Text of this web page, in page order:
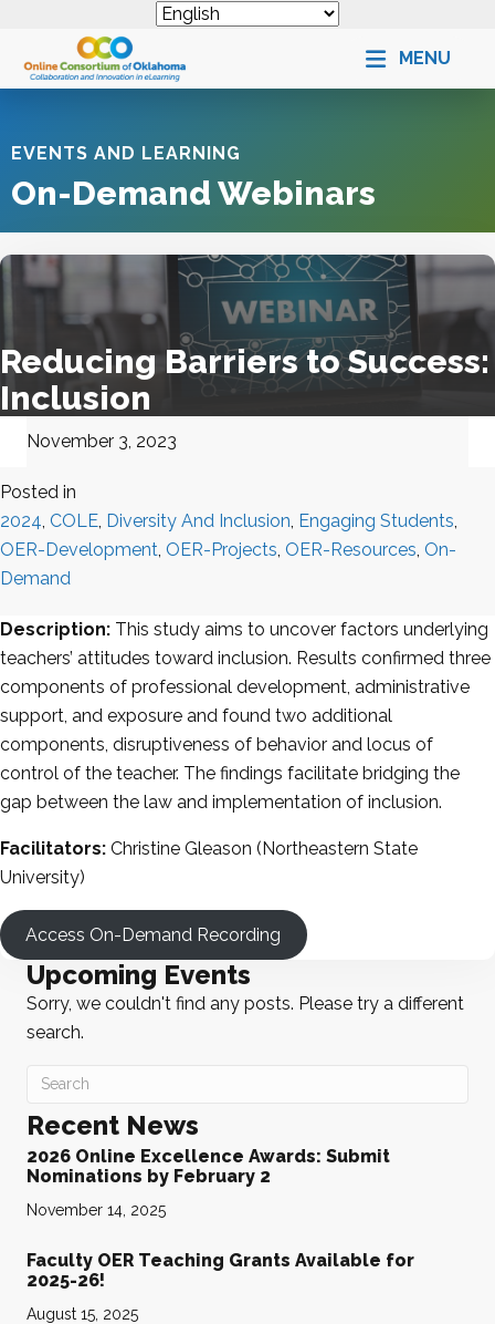
MENU
EVENTS AND LEARNING
On-Demand Webinars
Reducing Barriers to Success:
Inclusion
November 3, 2023
Posted in
2024, COLE, Diversity And Inclusion, Engaging Students,
OER-Development, OER-Projects, OER-Resources, On-
Demand
Description: This study aims to uncover factors underlying
teachers’ attitudes toward inclusion. Results confirmed three
components of professional development, administrative
support, and exposure and found two additional
components, disruptiveness of behavior and locus of
control of the teacher. The findings facilitate bridging the
gap between the law and implementation of inclusion.
Facilitators: Christine Gleason (Northeastern State
University)
Access On-Demand Recording
Upcoming Events
Sorry, we couldn't find any posts. Please try a different
search.
Recent News
2026 Online Excellence Awards: Submit
Nominations by February 2
November 14, 2025
Faculty OER Teaching Grants Available for
2025-26!
August 15, 2025